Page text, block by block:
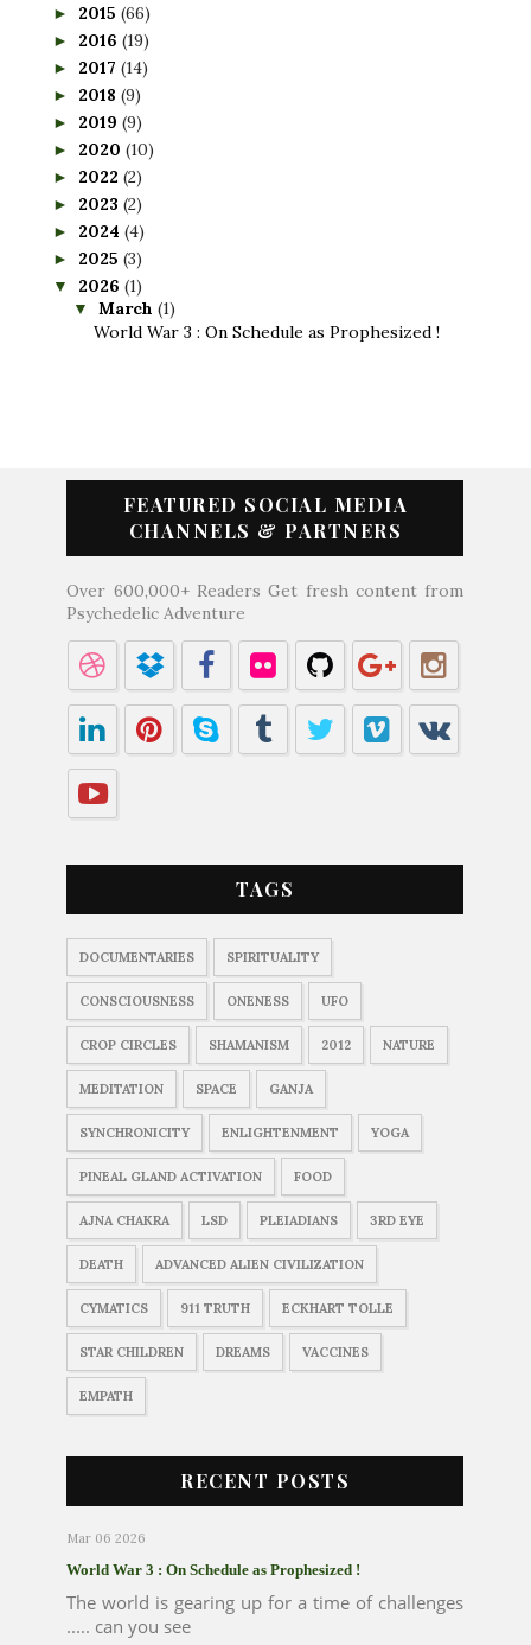
► 2015 (66)
► 2016 (19)
► 2017 (14)
► 2018 (9)
► 2019 (9)
► 2020 (10)
► 2022 (2)
► 2023 (2)
► 2024 (4)
► 2025 (3)
▼ 2026 (1)
▼ March (1)
World War 3 : On Schedule as Prophesized !
FEATURED SOCIAL MEDIA
CHANNELS & PARTNERS
Over 600,000+ Readers Get fresh content from
Psychedelic Adventure
TAGS
DOCUMENTARIES SPIRITUALITY
CONSCIOUSNESS ONENESS UFO
CROP CIRCLES SHAMANISM 2012 NATURE
MEDITATION SPACE GANJA
SYNCHRONICITY ENLIGHTENMENT YOGA
PINEAL GLAND ACTIVATION FOOD
AJNA CHAKRA LSD PLEIADIANS 3RD EYE
DEATH ADVANCED ALIEN CIVILIZATION
CYMATICS 911 TRUTH ECKHART TOLLE
STAR CHILDREN DREAMS VACCINES
EMPATH
RECENT POSTS
Mar 06 2026
World War 3 : On Schedule as Prophesized !
The world is gearing up for a time of challenges
..... can you see